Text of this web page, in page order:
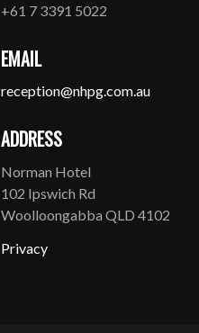
+61 7 3391 5022
EMAIL
reception@nhpg.com.au
ADDRESS
Norman Hotel
102 Ipswich Rd
Woolloongabba QLD 4102
Privacy